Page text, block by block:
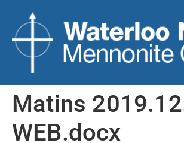
Matins
WEB.docx